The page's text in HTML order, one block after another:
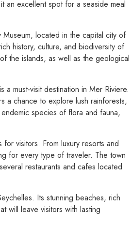
an excellent spot for a seaside meal
located in the capital city of
history, culture, and biodiversity of
the islands, as well as the geological
must-visit destination in Mer Riviere.
a chance to explore lush rainforests,
species of flora and fauna,
visitors. From luxury resorts and
for every type of traveler. The town
restaurants and cafes located
Its stunning beaches, rich
will leave visitors with lasting